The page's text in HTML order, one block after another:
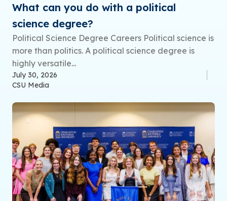
What can you do with a political
science degree?
Political Science Degree Careers Political science is
more than politics. A political science degree is
highly versatile...
July 30, 2026
CSU Media